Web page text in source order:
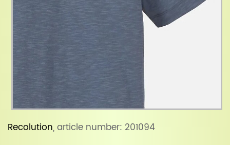
Recolution, article number: 201094